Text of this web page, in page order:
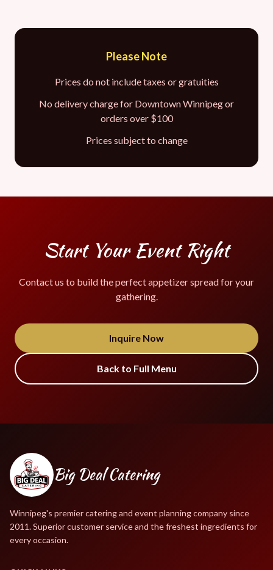
Please Note
Prices do not include taxes or gratuities
No delivery charge for Downtown Winnipeg or
orders over $100
Prices subject to change
Start Your Event Right
Contact us to build the perfect appetizer spread for your
gathering.
Inquire Now
Back to Full Menu
Big Deal Catering
Winnipeg's premier catering and event planning company since
2011. Superior customer service and the freshest ingredients for
every occasion.